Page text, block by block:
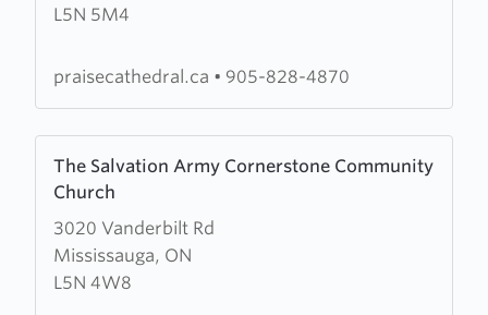
L5N 5M4
Cathedral
Centre
praisecathedral.ca • 905-828-4870
The Salvation Army Cornerstone Community
Church
3020 Vanderbilt Rd
Mississauga, ON
L5N 4W8
more
about
The
Salvation
Army